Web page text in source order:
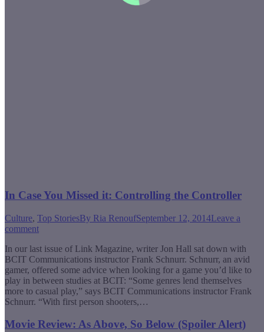
In Case You Missed it: Controlling the Controller
Culture, Top StoriesBy Ria RenoufSeptember 12, 2014Leave a
comment
In our last issue of Link Magazine, writer Jon Hall sat down with
BCIT Communications instructor Frank Schnurr. Schnurr, an avid
gamer, offered some advice when looking for a game you’d like to
play in between studies at BCIT: “Some genres lend themselves
more to casual play,” says BCIT Communications instructor Frank
Schnurr. “With first person shooters,…
Movie Review: As Above, So Below (Spoiler Alert)